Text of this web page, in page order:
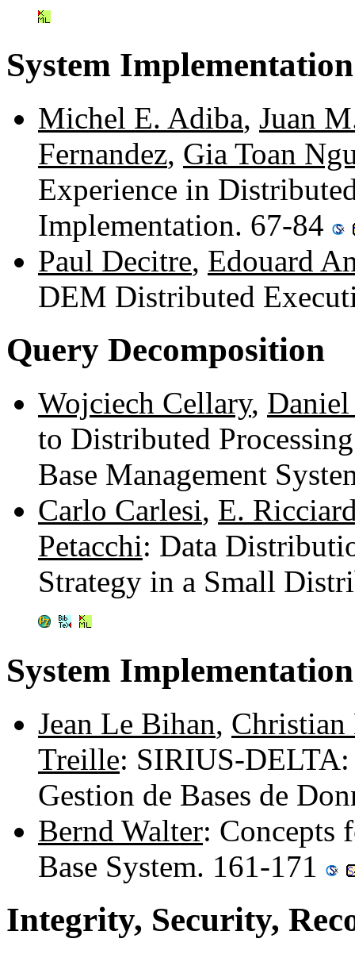
System
Michel E. Adiba, Juan
Fernandez, Gia Toan
Experience in
Implementation. 67-84
Paul Decitre, Edouard
DEM Distributed
Query Decomposition
Wojciech Cellary,
to Distributed
Base Management
Carlo Carlesi, E.
Petacchi: Data
Strategy in a Small
System
Jean Le Bihan, Christian
Treille: SIRIUS-DELTA:
Gestion de Bases de
Bernd Walter: Concepts
Base System. 161-171
Integrity, Security,